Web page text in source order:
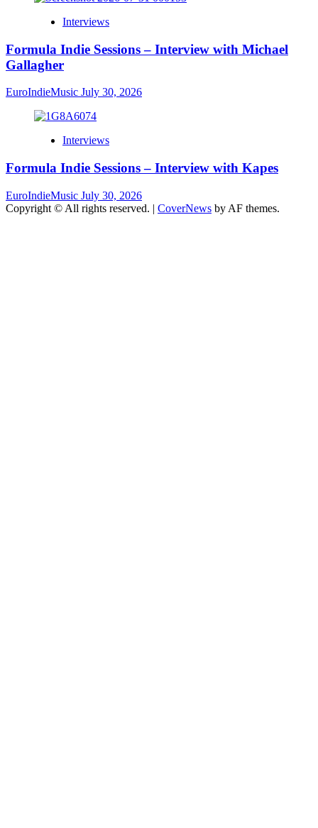
Interviews
Formula Indie Sessions – Interview with Michael
Gallagher
EuroIndieMusic July 30, 2026
Interviews
Formula Indie Sessions – Interview with Kapes
EuroIndieMusic July 30, 2026
Copyright © All rights reserved. | CoverNews by AF themes.